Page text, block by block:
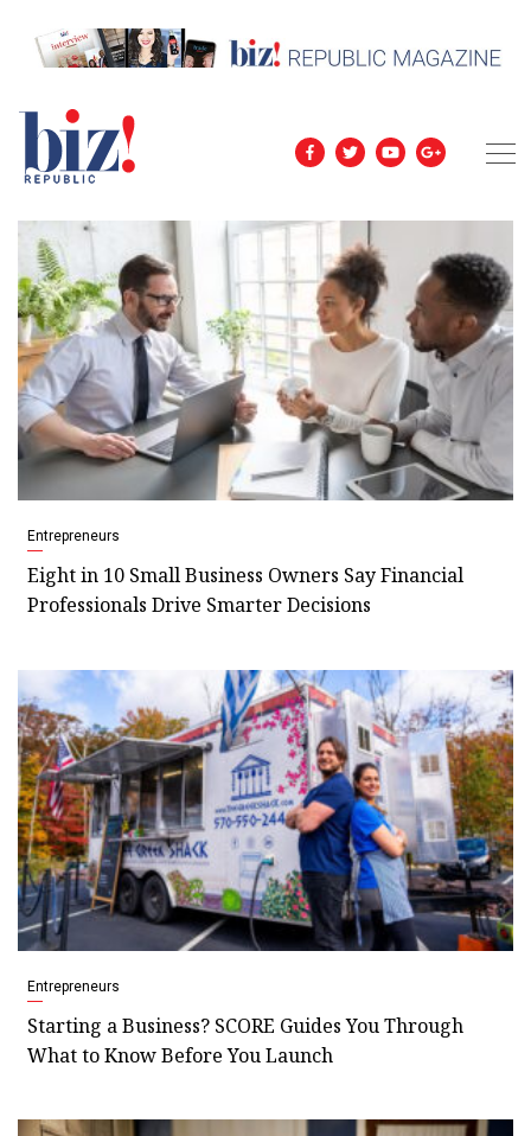
Entrepreneurs
Eight in 10 Small Business Owners Say Financial
Professionals Drive Smarter Decisions
Entrepreneurs
Starting a Business? SCORE Guides You Through
What to Know Before You Launch